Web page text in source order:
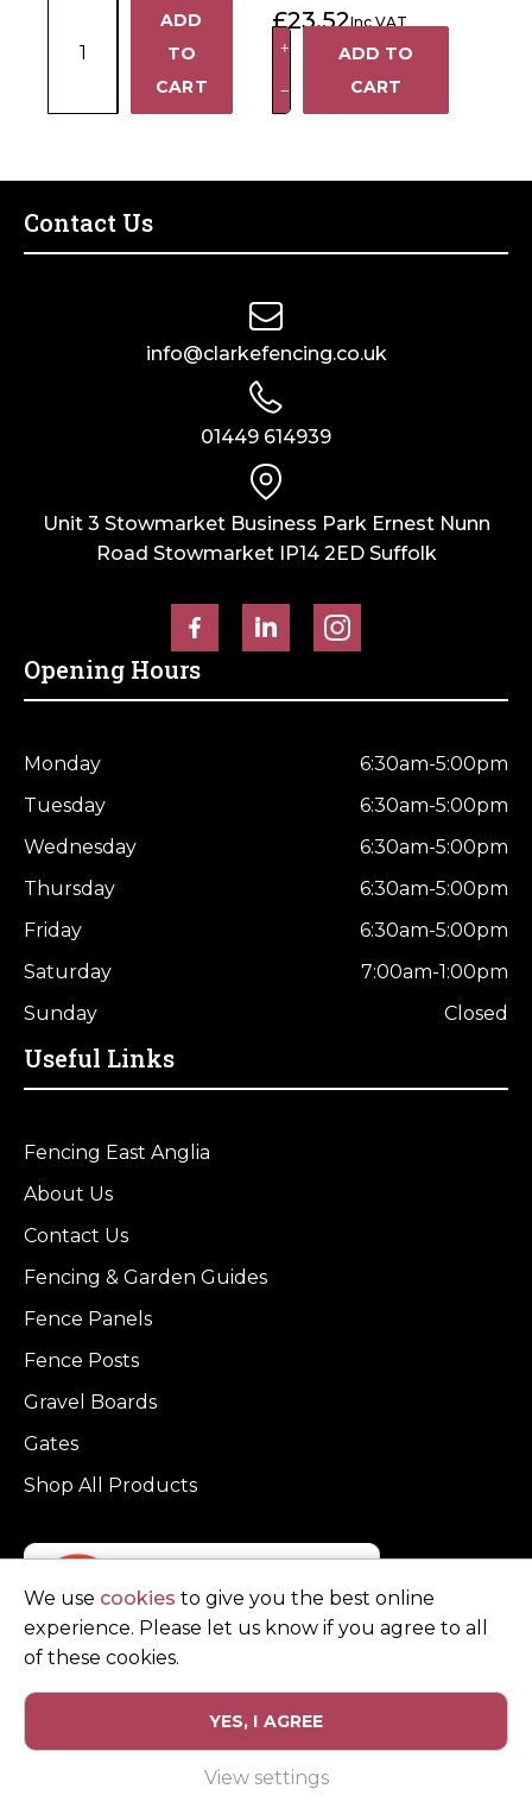
25m
Netting
-
ADD
TO
CART
Netting - 50mm
holes
£23.52Inc VAT
0.5m
-
holes
quantity
+
−
ADD TO
CART
Contact Us
info@clarkefencing.co.uk
01449 614939
Unit 3 Stowmarket Business Park Ernest Nunn
Road Stowmarket IP14 2ED Suffolk
Opening Hours
Monday
6:30am-5:00pm
Tuesday
6:30am-5:00pm
Wednesday
6:30am-5:00pm
Thursday
6:30am-5:00pm
Friday
6:30am-5:00pm
Saturday
7:00am-1:00pm
Sunday
Closed
Useful Links
Fencing East Anglia
About Us
Contact Us
Fencing & Garden Guides
Fence Panels
Fence Posts
Gravel Boards
Gates
Shop All Products
© Copyright Clarke Fencing 2026. Reg number 0543 5683.
We use cookies to give you the best online
experience. Please let us know if you agree to all
of these cookies.
YES, I AGREE
View settings